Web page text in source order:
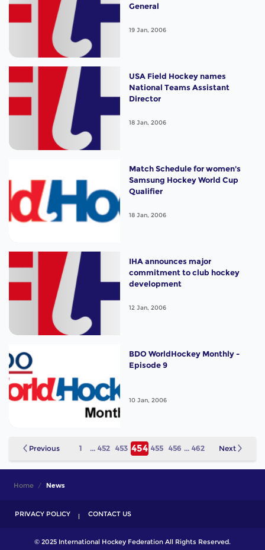
General
19 Jan, 2006
USA Field Hockey names
National Teams Assistant
Director
18 Jan, 2006
Match Schedule for women's
Samsung Hockey World Cup
Qualifier
18 Jan, 2006
IHA announces major
commitment to club hockey
development
12 Jan, 2006
BDO WorldHockey Monthly -
Episode 9
10 Jan, 2006
Previous 1 ... 452 453 454 455 456 ... 462 Next
Home News
PRIVACY POLICY CONTACT US
© 2025 International Hockey Federation All Rights Reserved.